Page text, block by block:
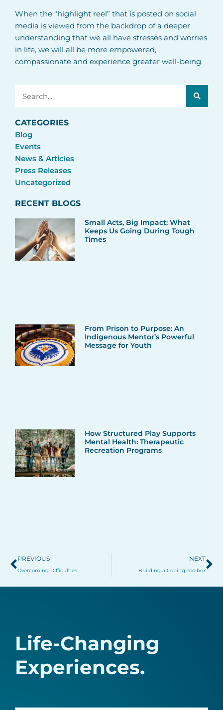
When the “highlight reel” that is posted on social
media is viewed from the backdrop of a deeper
understanding that we all have stresses and worries
in life, we will all be more empowered,
compassionate and experience greater well-being.
CATEGORIES
Blog
Events
News & Articles
Press Releases
Uncategorized
RECENT BLOGS
Small Acts, Big Impact: What
Keeps Us Going During Tough
Times
From Prison to Purpose: An
Indigenous Mentor’s Powerful
Message for Youth
How Structured Play Supports
Mental Health: Therapeutic
Recreation Programs
Prev
PREVIOUS
Overcoming Difficulties
NEXT
Building a Coping Toolbox
Life-Changing
Experiences.